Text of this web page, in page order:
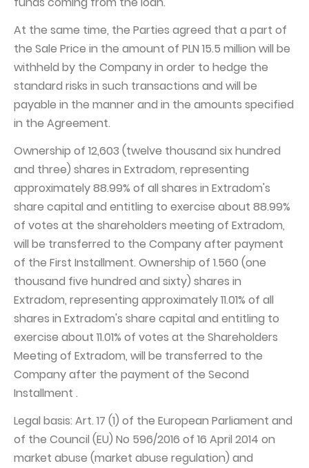
At the same time, the Parties agreed that a part of
the Sale Price in the amount of PLN 15.5 million will be
withheld by the Company in order to hedge the
standard risks in such transactions and will be
payable in the manner and in the amounts specified
in the Agreement.
Ownership of 12,603 (twelve thousand six hundred
and three) shares in Extradom, representing
approximately 88.99% of all shares in Extradom's
share capital and entitling to exercise about 88.99%
of votes at the shareholders meeting of Extradom,
will be transferred to the Company after payment
of the First Installment. Ownership of 1.560 (one
thousand five hundred and sixty) shares in
Extradom, representing approximately 11.01% of all
shares in Extradom's share capital and entitling to
exercise about 11.01% of votes at the Shareholders
Meeting of Extradom, will be transferred to the
Company after the payment of the Second
Installment .
Legal basis: Art. 17 (1) of the European Parliament and
of the Council (EU) No 596/2016 of 16 April 2014 on
market abuse (market abuse regulation) and